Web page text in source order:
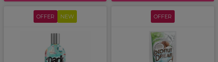
OFFER NEW OFFER